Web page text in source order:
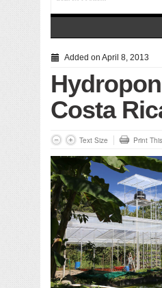
Added on April 8, 2013
Costa
Text Size Print